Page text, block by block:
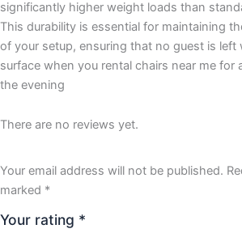
significantly higher weight loads than
This durability is essential for maintaining
of your setup, ensuring that no guest is left
surface when you rental chairs near me for
the evening
There are no reviews yet.
Your email address will not be published.
marked *
Your rating *